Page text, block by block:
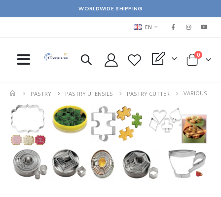
WORLDWIDE SHIPPING
LANGUAGE
EN
My Quote Cart
0items
PASTRY PASTRY UTENSILS PASTRY CUTTER VARIOUS